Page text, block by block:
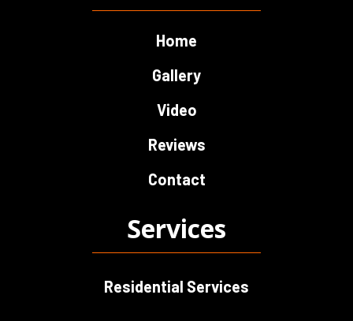
Home
Gallery
Video
Reviews
Contact
Services
Residential Services